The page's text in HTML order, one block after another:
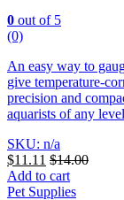
0 out of 5
(0)
An easy way to
give temperature-
precision and
aquarists of any
SKU: n/a
$11.11 $14.00
Add to cart
Pet Supplies